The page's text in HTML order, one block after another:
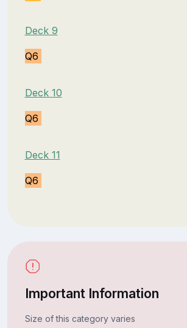
Deck 9
Q6
Deck 10
Q6
Deck 11
Q6
Important Information
Size of this category varies